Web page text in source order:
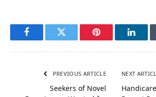
FacebookTwitter Pinterest
PREVIOUS ARTICLE
Seekers of Novel
NEXT